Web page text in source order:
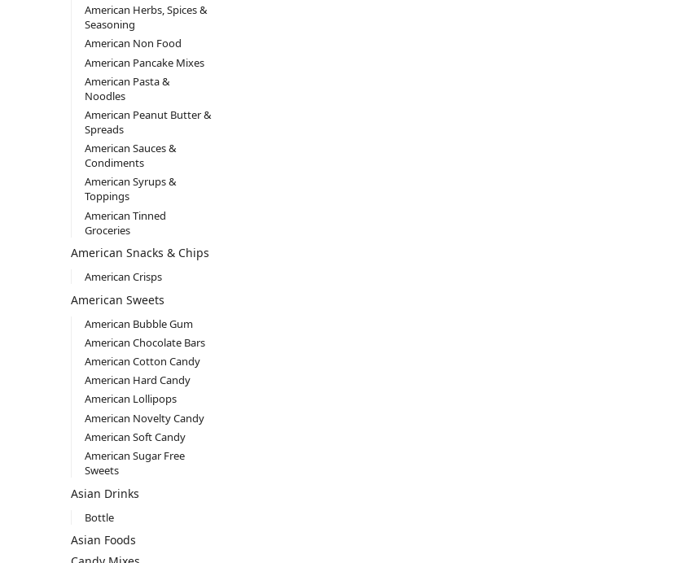
American Herbs, Spices &
Seasoning
American Non Food
American Pancake Mixes
American Pasta &
Noodles
American Peanut Butter &
Spreads
American Sauces &
Condiments
American Syrups &
Toppings
American Tinned
Groceries
American Snacks & Chips
American Crisps
American Sweets
American Bubble Gum
American Chocolate Bars
American Cotton Candy
American Hard Candy
American Lollipops
American Novelty Candy
American Soft Candy
American Sugar Free
Sweets
Asian Drinks
Bottle
Asian Foods